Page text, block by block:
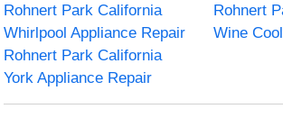
Rohnert Park California
Whirlpool Appliance Repair
Rohnert
Wine
Rohnert Park California
York Appliance Repair